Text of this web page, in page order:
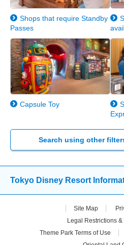
Shops that require Standby
Passes
Capsule Toy
Search using other
Tokyo Disney Resort
Site Map
Legal Restrictions &
Theme Park Terms of Use